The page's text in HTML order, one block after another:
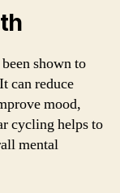
shown to
can reduce
mood,
cycling helps to
mental